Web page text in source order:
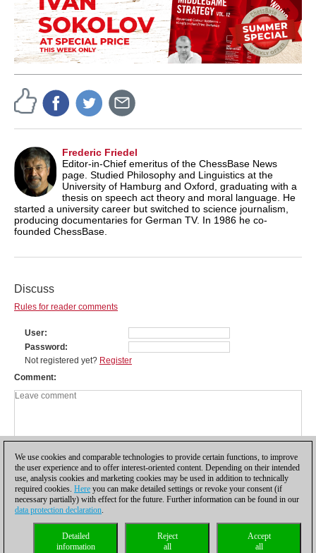
Frederic Friedel
Editor-in-Chief emeritus of the ChessBase News
page. Studied Philosophy and Linguistics at the
University of Hamburg and Oxford, graduating with a
thesis on speech act theory and moral language. He
started a university career but switched to science journalism,
producing documentaries for German TV. In 1986 he co-
founded ChessBase.
Discuss
Rules for reader comments
User
Password
Not registered yet? Register
Comment
Privacy policy| |Cookies Management Licenses|
Compliance Hotline
We use cookies and comparable technologies to provide certain functions, to improve
the user experience and to offer interest-oriented content. Depending on their intended
use, analysis cookies and marketing cookies may be used in addition to technically
required cookies. Here you can make detailed settings or revoke your consent (if
necessary partially) with effect for the future. Further information can be found in our
data protection declaration.
Accept
all
Reject
all
Detailed
information